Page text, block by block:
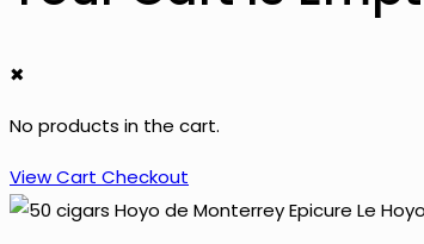
✖
No products in the cart.
View Cart Checkout